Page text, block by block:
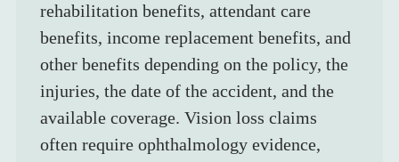
rehabilitation benefits, attendant care
benefits, income replacement benefits, and
other benefits depending on the policy, the
injuries, the date of the accident, and the
available coverage. Vision loss claims
often require ophthalmology evidence,